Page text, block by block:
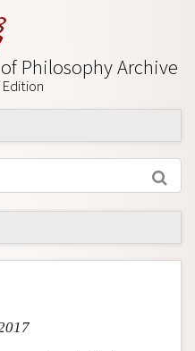
Philosophy Archive
Edition